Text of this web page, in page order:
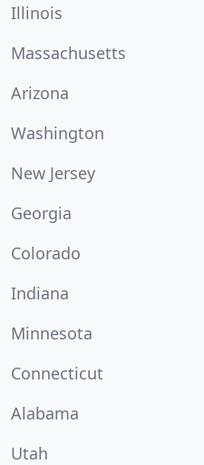
Illinois
Massachusetts
Arizona
Washington
New Jersey
Georgia
Colorado
Indiana
Minnesota
Connecticut
Alabama
Utah